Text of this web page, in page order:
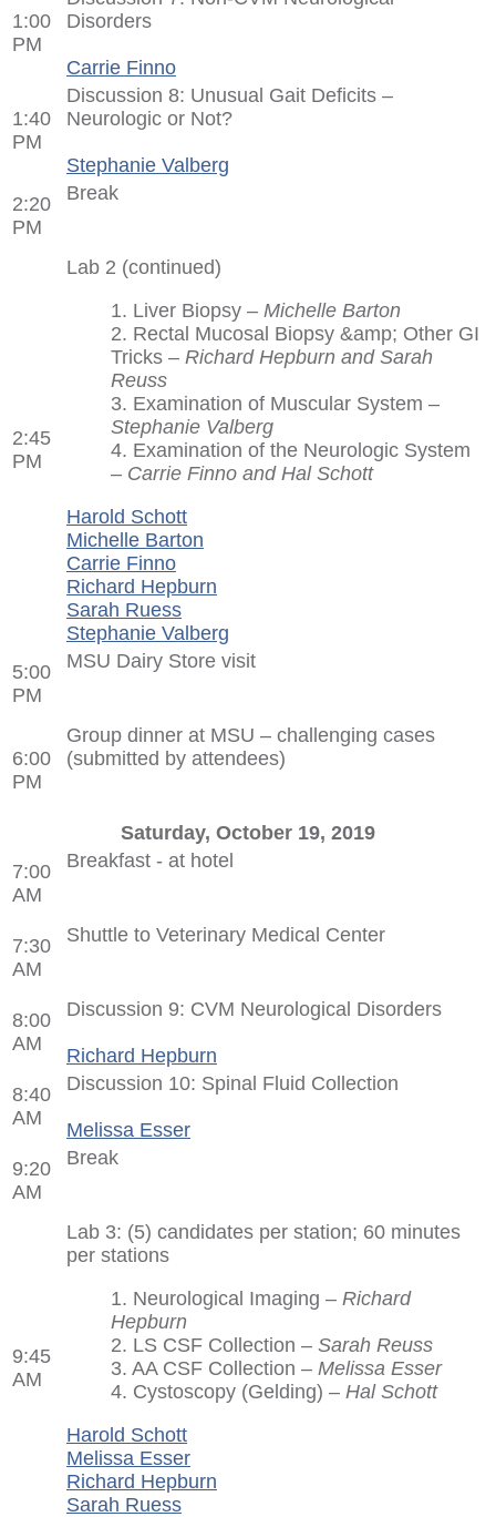
1:00
PM
Disorders
Carrie Finno
1:40
PM
Discussion 8: Unusual Gait Deficits –
Neurologic or Not?
Stephanie Valberg
2:20
PM
Break
2:45
PM
Lab 2 (continued)
1. Liver Biopsy – Michelle Barton
2. Rectal Mucosal Biopsy &amp; Other GI
Tricks – Richard Hepburn and Sarah
Reuss
3. Examination of Muscular System –
Stephanie Valberg
4. Examination of the Neurologic System
– Carrie Finno and Hal Schott
Harold Schott
Michelle Barton
Carrie Finno
Richard Hepburn
Sarah Ruess
Stephanie Valberg
5:00
PM
MSU Dairy Store visit
6:00
PM
Group dinner at MSU – challenging cases
(submitted by attendees)
Saturday, October 19, 2019
7:00
AM
Breakfast - at hotel
7:30
AM
Shuttle to Veterinary Medical Center
8:00
AM
Discussion 9: CVM Neurological Disorders
Richard Hepburn
8:40
AM
Discussion 10: Spinal Fluid Collection
Melissa Esser
9:20
AM
Break
9:45
AM
Lab 3: (5) candidates per station; 60 minutes
per stations
1. Neurological Imaging – Richard
Hepburn
2. LS CSF Collection – Sarah Reuss
3. AA CSF Collection – Melissa Esser
4. Cystoscopy (Gelding) – Hal Schott
Harold Schott
Melissa Esser
Richard Hepburn
Sarah Ruess